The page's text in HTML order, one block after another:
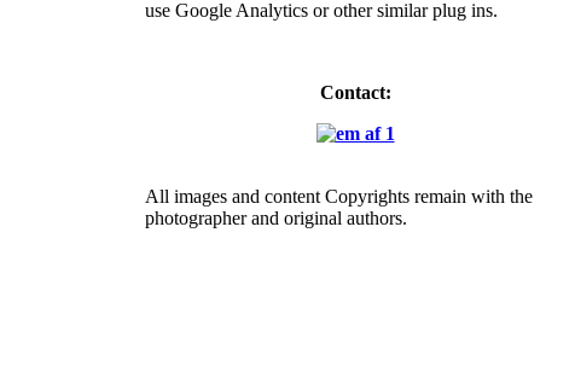
use Google Analytics or other similar plug ins.
Contact:
All images and content Copyrights remain with the
photographer and original authors.